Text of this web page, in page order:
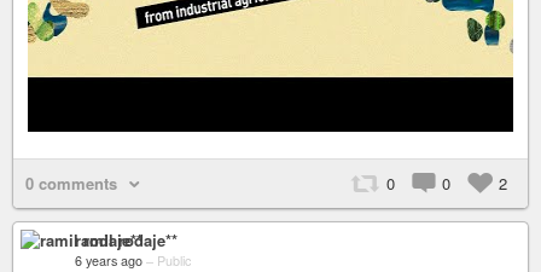
0 comments 0 0 2
ramil rodaje**
6 years ago – Public